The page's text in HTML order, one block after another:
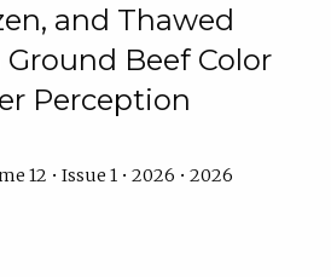
and Thawed
Beef Color
Perception
12 • Issue 1 • 2026 • 2026